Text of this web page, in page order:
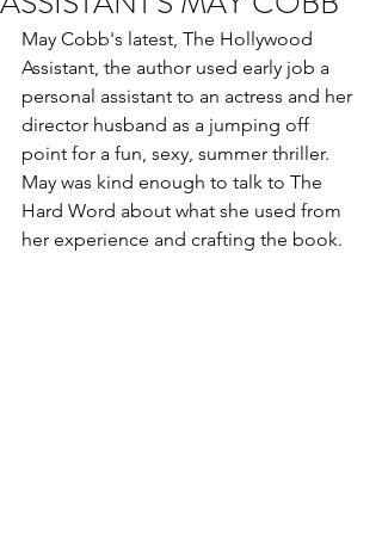
May Cobb's latest, The Hollywood
Assistant, the author used early job a
personal assistant to an actress and her
director husband as a jumping off
point for a fun, sexy, summer thriller.
May was kind enough to talk to The
Hard Word about what she used from
her experience and crafting the book.